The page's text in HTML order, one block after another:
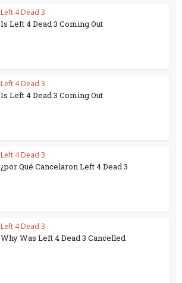
Left 4 Dead 3
Is Left 4 Dead 3 Coming Out
Left 4 Dead 3
Is Left 4 Dead 3 Coming Out
Left 4 Dead 3
¿por Qué Cancelaron Left 4 Dead 3
Left 4 Dead 3
Why Was Left 4 Dead 3 Cancelled